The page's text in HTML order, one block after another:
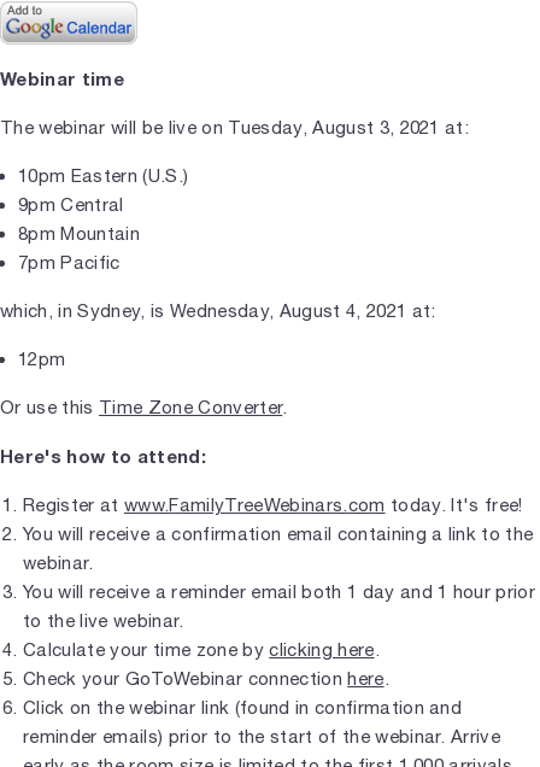
Webinar time
The webinar will be live on Tuesday, August 3, 2021 at:
10pm Eastern (U.S.)
9pm Central
8pm Mountain
7pm Pacific
which, in Sydney, is Wednesday, August 4, 2021 at:
12pm
Or use this Time Zone Converter.
Here's how to attend:
Register at www.FamilyTreeWebinars.com today. It's free!
You will receive a confirmation email containing a link to the
webinar.
You will receive a reminder email both 1 day and 1 hour prior
to the live webinar.
Calculate your time zone byclicking here.
Check your GoToWebinar connectionhere.
Click on the webinar link (found in confirmation and
reminder emails) prior to the start of the webinar. Arrive